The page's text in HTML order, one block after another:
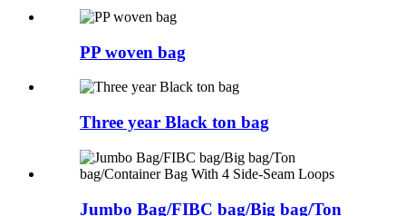
PP woven bag
Three year Black ton bag
Jumbo Bag/FIBC bag/Big bag/Ton